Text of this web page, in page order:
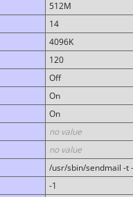
512M
14
4096K
120
Off
On
On
no value
no value
/usr/sbin/sendmail -t
-1